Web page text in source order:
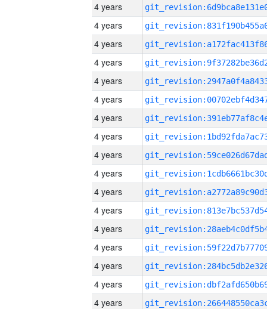
4 years
4 years
4 years
4 years
4 years
4 years
4 years
4 years
4 years
4 years
4 years
4 years
4 years
4 years
4 years
4 years
4 years